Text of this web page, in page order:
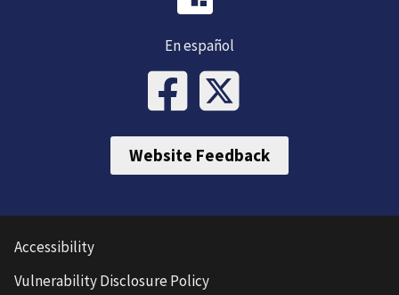
En español
Website Feedback
Accessibility
Vulnerability Disclosure Policy